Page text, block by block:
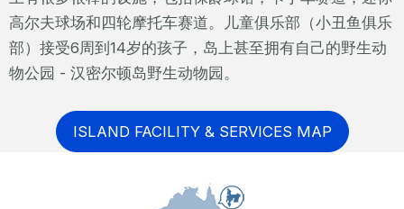
高尔夫球场和四轮摩托车赛道。儿童俱乐部（小丑鱼俱乐
部）接受6周到14岁的孩子，岛上甚至拥有自己的野生动
物公园 - 汉密尔顿岛野生动物园。
ISLAND FACILITY & SERVICES MAP